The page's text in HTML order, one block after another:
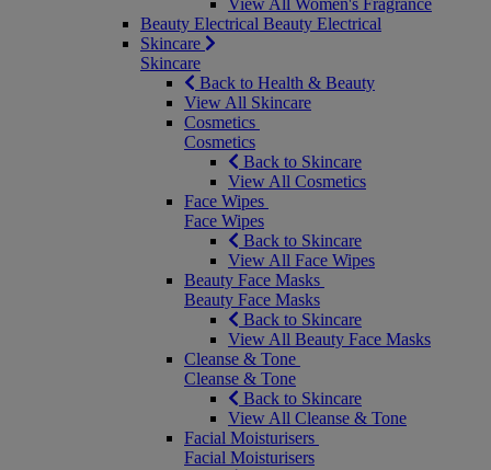
View All Women's Fragrance
Beauty Electrical Beauty Electrical
Skincare
Skincare
Back to Health & Beauty
View All Skincare
Cosmetics
Cosmetics
Back to Skincare
View All Cosmetics
Face Wipes
Face Wipes
Back to Skincare
View All Face Wipes
Beauty Face Masks
Beauty Face Masks
Back to Skincare
View All Beauty Face Masks
Cleanse & Tone
Cleanse & Tone
Back to Skincare
View All Cleanse & Tone
Facial Moisturisers
Facial Moisturisers